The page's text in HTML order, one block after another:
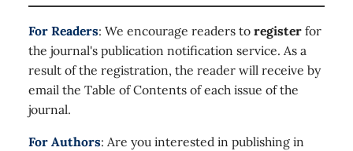
For Readers: We encourage readers to register for
the journal's publication notification service. As a
result of the registration, the reader will receive by
email the Table of Contents of each issue of the
journal.
For Authors: Are you interested in publishing in